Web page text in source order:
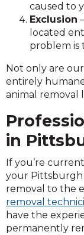
caused to
Exclusion
located
problem is
Not only are
entirely
animal removal
in
If you’re
your Pittsburgh
removal to the
removal
have the
permanently